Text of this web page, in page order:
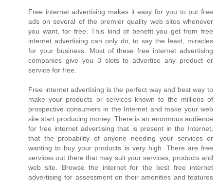
Free internet advertising makes it easy for you to put free
ads on several of the premier quality web sites whenever
you want, for free. This kind of benefit you get from free
internet advertising can only do, to say the least, miracles
for your business. Most of these free internet advertising
companies give you 3 slots to advertise any product or
service for free.
Free internet advertising is the perfect way and best way to
make your products or services known to the millions of
prospective consumers in the Internet and make your web
site start producing money. There is an enormous audience
for free internet advertising that is present in the Internet,
that the probability of anyone needing your services or
wanting to buy your products is very high. There are free
services out there that may suit your services, products and
web site. Browse the internet for the best free internet
advertising for assessment on their amenities and features